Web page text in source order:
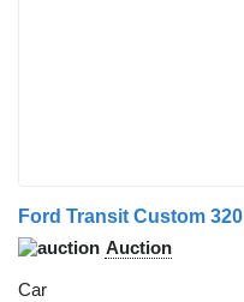
Ford Transit Custom 320
Auction
Car